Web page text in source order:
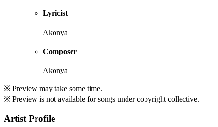
Lyricist
Akonya
Composer
Akonya
※ Preview may take some time.
※ Preview is not available for songs under copyright collective.
Artist Profile